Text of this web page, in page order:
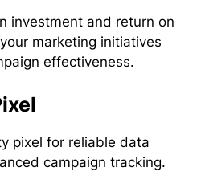
investment and return on
marketing initiatives
effectiveness.
pixel for reliable data
campaign tracking.